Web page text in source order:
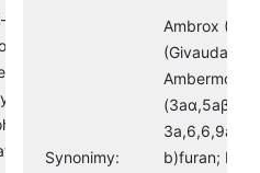
acetate,
α-
(±)-2-(4-
3-
Synonimy:
Ambrox
(Givaudan)
Ambermox
3a,6,6,9a-
b)furan;